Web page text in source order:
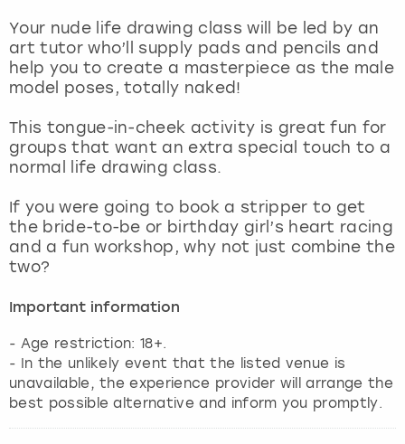
Your nude life drawing class will be led by an
art tutor who’ll supply pads and pencils and
help you to create a masterpiece as the male
model poses, totally naked!
This tongue-in-cheek activity is great fun for
groups that want an extra special touch to a
normal life drawing class.
If you were going to book a stripper to get
the bride-to-be or birthday girl’s heart racing
and a fun workshop, why not just combine the
two?
Important information
- Age restriction: 18+.
- In the unlikely event that the listed venue is
unavailable, the experience provider will arrange the
best possible alternative and inform you promptly.
Nottingham
York
View more